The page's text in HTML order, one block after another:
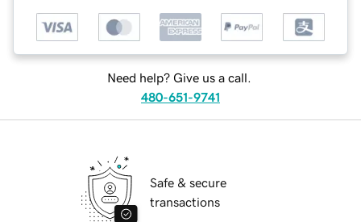
Need help? Give us a call.
480-651-9741
Safe & secure
transactions